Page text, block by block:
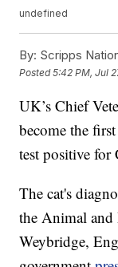
undefined
By: Scripps
Posted5:42 PM, Jul
UK’s Chief
become the
test positive
The cat's
the Animal
Weybridge,